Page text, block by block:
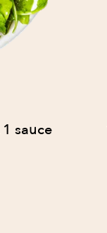
sauce